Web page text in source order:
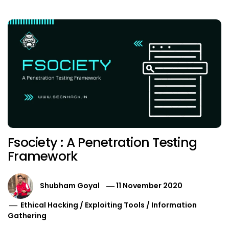
Fsociety : A Penetration Testing
Framework
Shubham Goyal
11 November 2020
Ethical Hacking / Exploiting Tools / Information
Gathering